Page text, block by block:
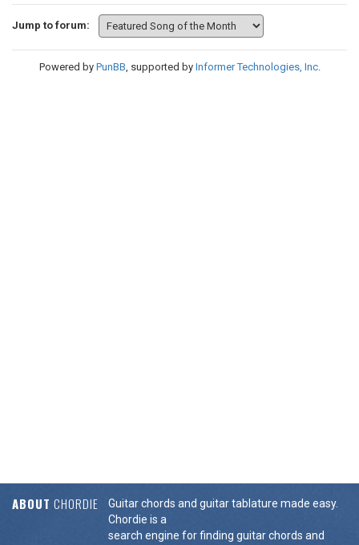
Jump to forum:
Powered by PunBB, supported by Informer Technologies, Inc.
ABOUT CHORDIE
Guitar chords and guitar tablature made easy.
Chordie is a
search engine for finding guitar chords and